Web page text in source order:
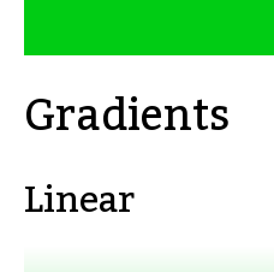
Gradients
Linear